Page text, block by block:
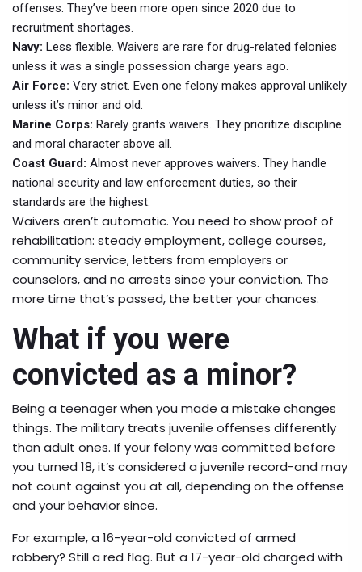
offenses. They’ve been more open since 2020 due to
recruitment shortages.
Navy: Less flexible. Waivers are rare for drug-related felonies
unless it was a single possession charge years ago.
Air Force: Very strict. Even one felony makes approval unlikely
unless it’s minor and old.
Marine Corps: Rarely grants waivers. They prioritize discipline
and moral character above all.
Coast Guard: Almost never approves waivers. They handle
national security and law enforcement duties, so their
standards are the highest.
Waivers aren’t automatic. You need to show proof of
rehabilitation: steady employment, college courses,
community service, letters from employers or
counselors, and no arrests since your conviction. The
more time that’s passed, the better your chances.
What if you were
convicted as a minor?
Being a teenager when you made a mistake changes
things. The military treats juvenile offenses differently
than adult ones. If your felony was committed before
you turned 18, it’s considered a juvenile record-and may
not count against you at all, depending on the offense
and your behavior since.
For example, a 16-year-old convicted of armed
robbery? Still a red flag. But a 17-year-old charged with